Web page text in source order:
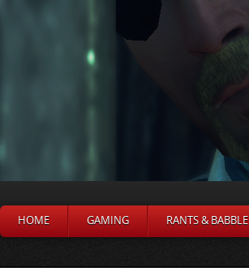
HOME GAMING RANTS & BABBLE